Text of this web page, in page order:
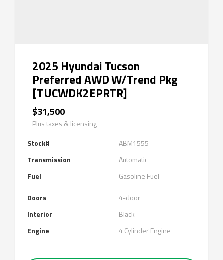
2025 Hyundai Tucson
Preferred AWD W/Trend Pkg
[TUCWDK2EPRTR]
$31,500
Plus taxes & licensing
Stock#
ABM1555
Transmission
Automatic
Fuel
Gasoline Fuel
Doors
4-door
Interior
Black
Engine
4 Cylinder Engine